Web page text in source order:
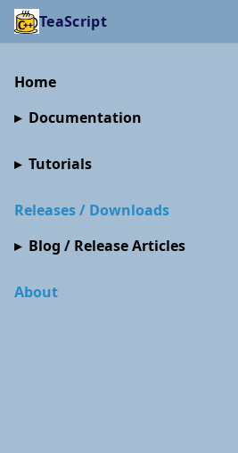
TeaScript
Home
Documentation
Tutorials
Releases / Downloads
Blog / Release Articles
About